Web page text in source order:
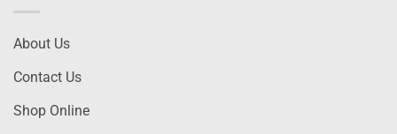
About Us
Contact Us
Shop Online